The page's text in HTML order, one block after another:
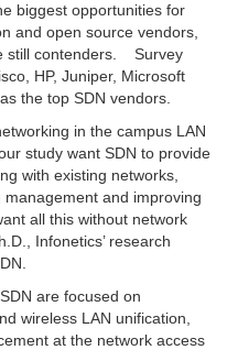
biggest opportunities for
and open source vendors,
still contenders. Survey
HP, Juniper, Microsoft
the top SDN vendors.
in the campus LAN
study want SDN to provide
with existing networks,
and improving
all this without network
Infonetics’ research
are focused on
wireless LAN unification,
at the network access